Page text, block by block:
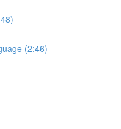
(2:46)